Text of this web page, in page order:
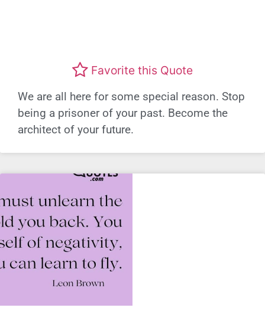
Favorite this Quote
We are all here for some special reason. Stop
being a prisoner of your past. Become the
architect of your future.